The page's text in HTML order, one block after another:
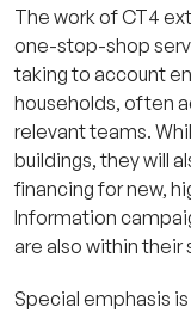
The work of CT4
one-stop-shop
taking to account
households, often
relevant teams.
buildings, they will
financing for new,
Information
are also within their
Special emphasis